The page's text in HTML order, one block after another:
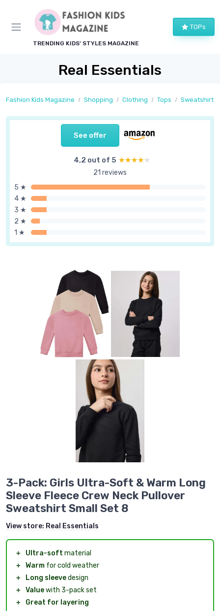
TRENDING KIDS' STYLES MAGAZINE
TOPs
Real Essentials
Fashion Kids Magazine Shopping Clothing Tops Sweatshirts
See offer
4,2 out of 5 ★★★★★
★★★★★
21 reviews
5 ★
4 ★
3 ★
2 ★
1 ★
3-Pack: Girls Ultra-Soft & Warm Long
Sleeve Fleece Crew Neck Pullover
Sweatshirt Small Set 8
View store: Real Essentials
＋ Ultra-soft material
＋ Warm for cold weather
＋
Long sleevedesign
＋ Valuewith 3-pack set
＋
Great for layering